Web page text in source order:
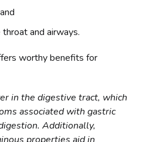
and airways.
worthy benefits for
in the digestive tract, which
associated with gastric
Additionally,